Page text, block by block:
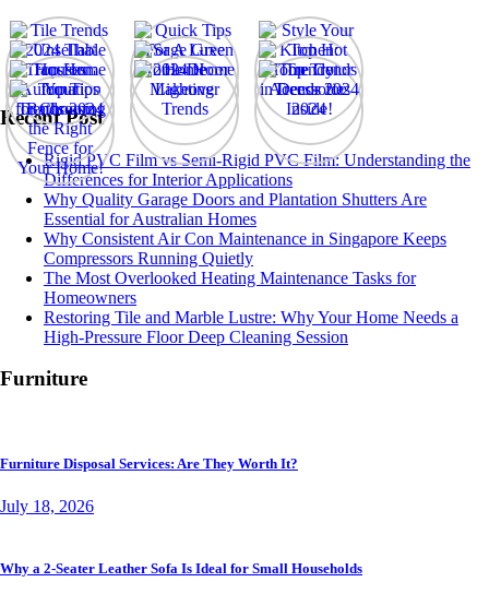
Recent Post
Rigid PVC Film vs Semi-Rigid PVC Film: Understanding the
Differences for Interior Applications
Why Quality Garage Doors and Plantation Shutters Are
Essential for Australian Homes
Why Consistent Air Con Maintenance in Singapore Keeps
Compressors Running Quietly
The Most Overlooked Heating Maintenance Tasks for
Homeowners
Restoring Tile and Marble Lustre: Why Your Home Needs a
High-Pressure Floor Deep Cleaning Session
Furniture
Furniture Disposal Services: Are They Worth It?
July 18, 2026
Why a 2-Seater Leather Sofa Is Ideal for Small Households